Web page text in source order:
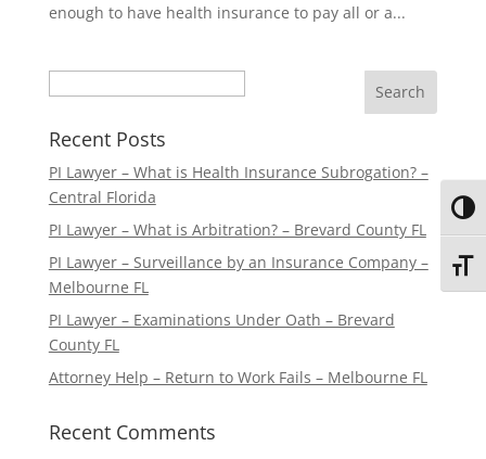
enough to have health insurance to pay all or a...
Recent Posts
PI Lawyer – What is Health Insurance Subrogation? –
Central Florida
PI Lawyer – What is Arbitration? – Brevard County FL
PI Lawyer – Surveillance by an Insurance Company –
Melbourne FL
PI Lawyer – Examinations Under Oath – Brevard
County FL
Attorney Help – Return to Work Fails – Melbourne FL
Recent Comments